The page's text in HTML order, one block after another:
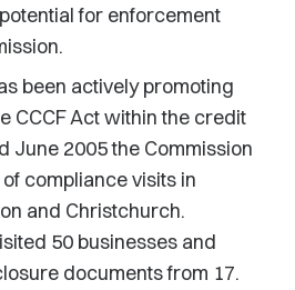
for enforcement
been actively promoting
CCCF Act within the credit
June 2005 the Commission
compliance visits in
and Christchurch.
50 businesses and
documents from 17.